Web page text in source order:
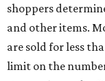
shoppers
and other items.
are sold for less
limit on the